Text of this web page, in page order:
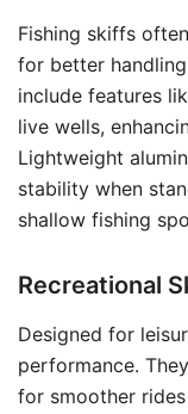
Fishing skiffs
for better
include features
live wells,
Lightweight
stability when
shallow fishing
Recreational
Designed for
performance.
for smoother